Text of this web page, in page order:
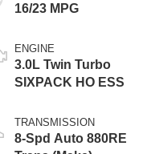
16/23 MPG
ENGINE
3.0L Twin Turbo
SIXPACK HO ESS
TRANSMISSION
8-Spd Auto 880RE